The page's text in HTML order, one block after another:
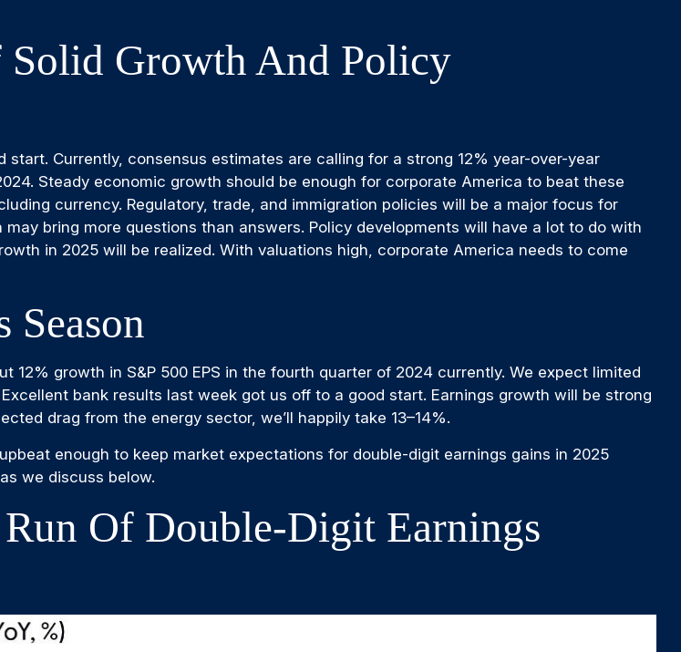
Growth And Policy
Currently, consensus estimates are calling for a strong 12% year-over-year
Steady economic growth should be enough for corporate America to beat these
currency. Regulatory, trade, and immigration policies will be a major focus for
bring more questions than answers. Policy developments will have a lot to do with
in 2025 will be realized. With valuations high, corporate America needs to come
Season
12% growth in S&P 500 EPS in the fourth quarter of 2024 currently. We expect limited
bank results last week got us off to a good start. Earnings growth will be strong
drag from the energy sector, we’ll happily take 13–14%.
enough to keep market expectations for double-digit earnings gains in 2025
we discuss below.
Of Double-Digit Earnings